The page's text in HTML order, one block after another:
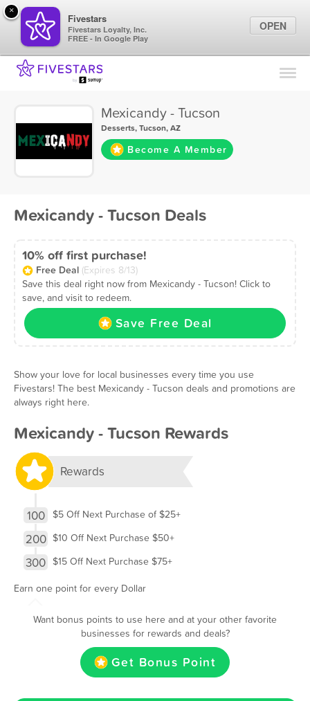
Find Locations
Marketing Tips
Sign In
Mexicandy - Tucson
Desserts,Tucson, AZ
Become A Member
Mexicandy - Tucson Deals
10% off first purchase!
Free Deal (Expires 8/13)
Save this deal right now from Mexicandy - Tucson! Click to
save, and visit to redeem.
Save Free Deal
Show your love for local businesses every time you use
Fivestars! The best Mexicandy - Tucson deals and promotions are
always right here.
Mexicandy - Tucson Rewards
Rewards
100 $5 Off Next Purchase of $25+
200 $10 Off Next Purchase $50+
300 $15 Off Next Purchase $75+
Earn one point for every Dollar
Want bonus points to use here and at your other favorite
businesses for rewards and deals?
Get Bonus Point
×
Fivestars
Fivestars Loyalty, Inc.
FREE - In Google Play
OPEN